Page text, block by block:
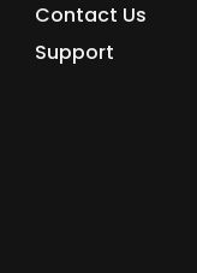
Contact Us
Support